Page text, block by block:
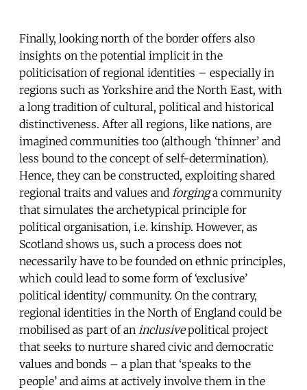
Finally, looking north of the border offers also
insights on the potential implicit in the
politicisation of regional identities – especially in
regions such as Yorkshire and the North East, with
a long tradition of cultural, political and historical
distinctiveness. After all regions, like nations, are
imagined communities too (although ‘thinner’ and
less bound to the concept of self-determination).
Hence, they can be constructed, exploiting shared
regional traits and values and forginga community
that simulates the archetypical principle for
political organisation, i.e. kinship. However, as
Scotland shows us, such a process does not
necessarily have to be founded on ethnic principles,
which could lead to some form of ‘exclusive’
political identity/ community. On the contrary,
regional identities in the North of England could be
mobilised as part of an inclusivepolitical project
that seeks to nurture shared civic and democratic
values and bonds – a plan that ‘speaks to the
people’ and aims at actively involve them in the